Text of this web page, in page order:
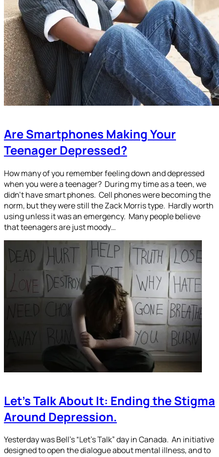
Are Smartphones Making Your
Teenager Depressed?
How many of you remember feeling down and depressed
when you were a teenager? During my time as a teen, we
didn’t have smart phones. Cell phones were becoming the
norm, but they were still the Zack Morris type. Hardly worth
using unless it was an emergency. Many people believe
that teenagers are just moody…
Let’s Talk About It: Ending the Stigma
Around Depression.
Yesterday was Bell’s “Let’s Talk” day in Canada. An initiative
designed to open the dialogue about mental illness, and to